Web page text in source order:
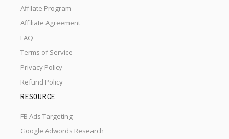
Affilate Program
Affiliate Agreement
FAQ
Terms of Service
Privacy Policy
Refund Policy
RESOURCE
FB Ads Targeting
Google Adwords Research